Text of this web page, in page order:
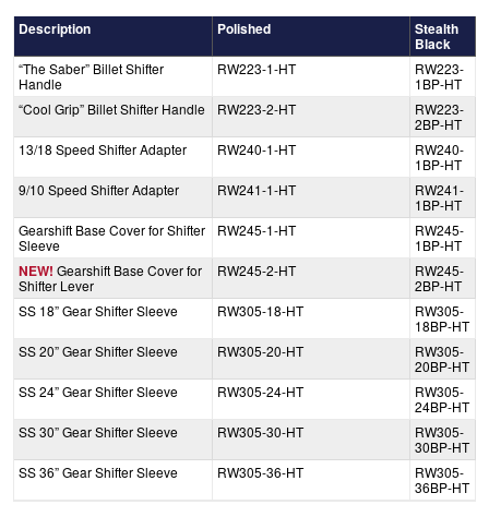
Description Polished Stealth
Black
“The Saber” Billet Shifter
Handle
RW223-1-HT
RW223-
1BP-HT
“Cool Grip” Billet Shifter Handle
RW223-2-HT
RW223-
2BP-HT
13/18 Speed Shifter Adapter
RW240-1-HT
RW240-
1BP-HT
9/10 Speed Shifter Adapter
RW241-1-HT
RW241-
1BP-HT
Gearshift Base Cover for Shifter
Sleeve
RW245-1-HT
RW245-
1BP-HT
NEW! Gearshift Base Cover for
Shifter Lever
RW245-2-HT
RW245-
2BP-HT
SS 18” Gear Shifter Sleeve
RW305-18-HT
RW305-
18BP-HT
SS 20” Gear Shifter Sleeve
RW305-20-HT
RW305-
20BP-HT
SS 24” Gear Shifter Sleeve
RW305-24-HT
RW305-
24BP-HT
SS 30” Gear Shifter Sleeve
RW305-30-HT
RW305-
30BP-HT
SS 36” Gear Shifter Sleeve
RW305-36-HT
RW305-
36BP-HT